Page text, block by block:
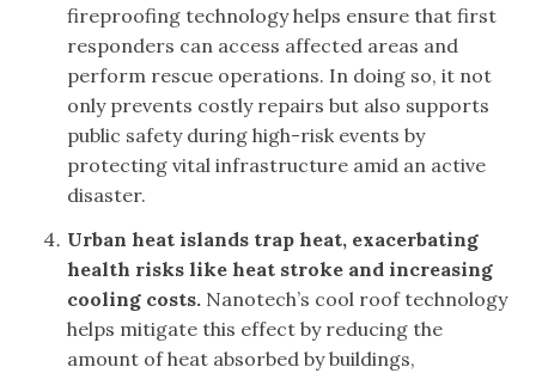
fireproofing technology helps ensure that first
responders can access affected areas and
perform rescue operations. In doing so, it not
only prevents costly repairs but also supports
public safety during high-risk events by
protecting vital infrastructure amid an active
disaster.
Urban heat islands trap heat, exacerbating
health risks like heat stroke and increasing
cooling costs. Nanotech’s cool roof technology
helps mitigate this effect by reducing the
amount of heat absorbed by buildings,